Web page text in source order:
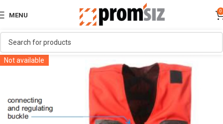
MENU
0
Not available